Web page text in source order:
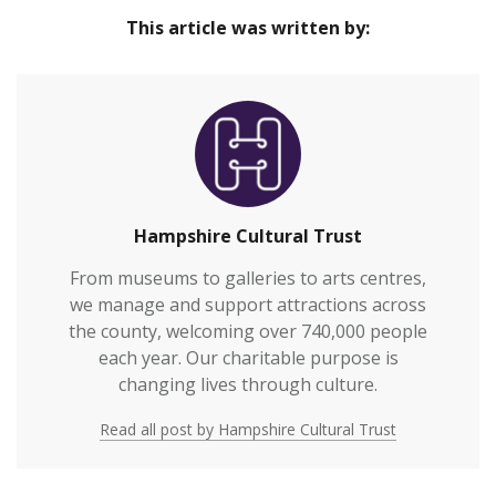
This article was written by:
Hampshire Cultural Trust
From museums to galleries to arts centres,
we manage and support attractions across
the county, welcoming over 740,000 people
each year. Our charitable purpose is
changing lives through culture.
Read all post by Hampshire Cultural Trust